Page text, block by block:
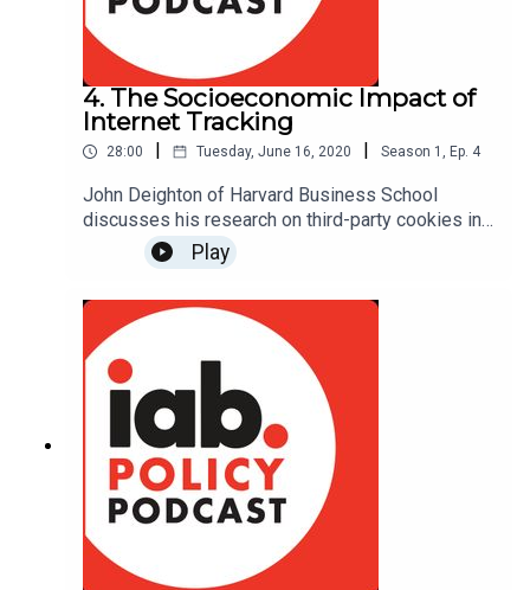
4. The Socioeconomic Impact of
Internet Tracking
28:00 Tuesday, June 16, 2020 Season 1 , Ep. 4
John Deighton of Harvard Business School
discusses his research on third-party cookies in
the digital advertising ecosystem and what their
disappearance means for the internet and the
economy. Link to research:
https://www.iab.com/insights/the-
socioeconomic-impact-of-internet-tracking/
Play